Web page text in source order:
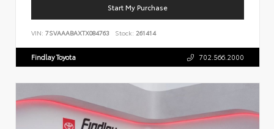
Start My Purchase
VIN: 7SVAAABAXTX084763 Stock: 261414
Findlay Toyota 702.566.2000